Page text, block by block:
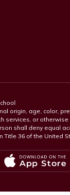
origin, age, color,
or
shall deny equal
36 of the United